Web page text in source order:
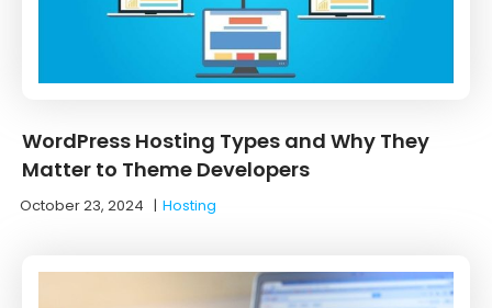
WordPress Hosting Types and Why They
Matter to Theme Developers
October 23, 2024 |Hosting